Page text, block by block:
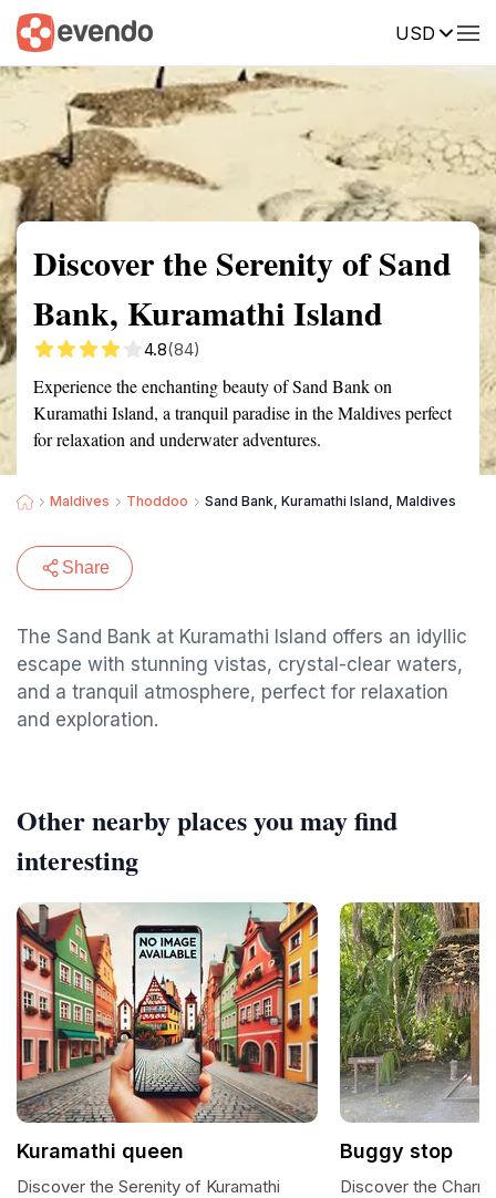
USD
Summary Map Reviews
Discover the Serenity of Sand
Bank, Kuramathi Island
4.8(84)
Experience the enchanting beauty of Sand Bank on
Kuramathi Island, a tranquil paradise in the Maldives perfect
for relaxation and underwater adventures.
Maldives Thoddoo Sand Bank, Kuramathi Island, Maldives
Share
The Sand Bank at Kuramathi Island offers an idyllic
escape with stunning vistas, crystal-clear waters,
and a tranquil atmosphere, perfect for relaxation
and exploration.
Other nearby places you may find
interesting
Kuramathi queen
Discover the Serenity of Kuramathi
Buggy stop
Discover the